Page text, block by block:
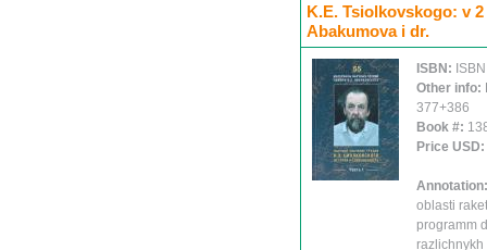
K.E. Tsiolkovskogo: v
Abakumova i dr.
ISBN:
Other info:
377+386
Book #:
Price USD:
oblasti
programm